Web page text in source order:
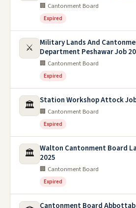
🏢 Cantonment Board
Expired
⚔️
Military Lands And
Department Peshawar Job
🏢 Cantonment Board
Expired
🏛️ Station Workshop Attock
🏢 Cantonment Board
Expired
🏛️ Walton Cantonment Board
2025
🏢 Cantonment Board
Expired
Cantonment Board